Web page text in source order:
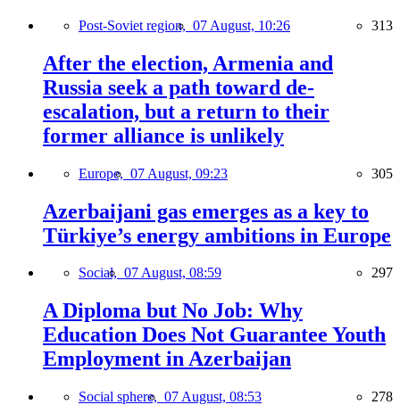
Post-Soviet region, 07 August, 10:26 313
After the election, Armenia and
Russia seek a path toward de-
escalation, but a return to their
former alliance is unlikely
Europe, 07 August, 09:23 305
Azerbaijani gas emerges as a key to
Türkiye’s energy ambitions in Europe
Social, 07 August, 08:59 297
A Diploma but No Job: Why
Education Does Not Guarantee Youth
Employment in Azerbaijan
Social sphere, 07 August, 08:53 278